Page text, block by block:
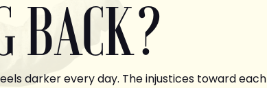
BACK?
darker every day. The injustices toward each